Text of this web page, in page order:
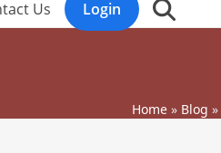
Us Login
Home» Blog »